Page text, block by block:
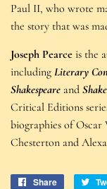
Paul II, who wrote
the story that was
Joseph Pearce is the
including Literary
Shakespeare and
Critical Editions
biographies of Oscar
Chesterton and
Share
Share